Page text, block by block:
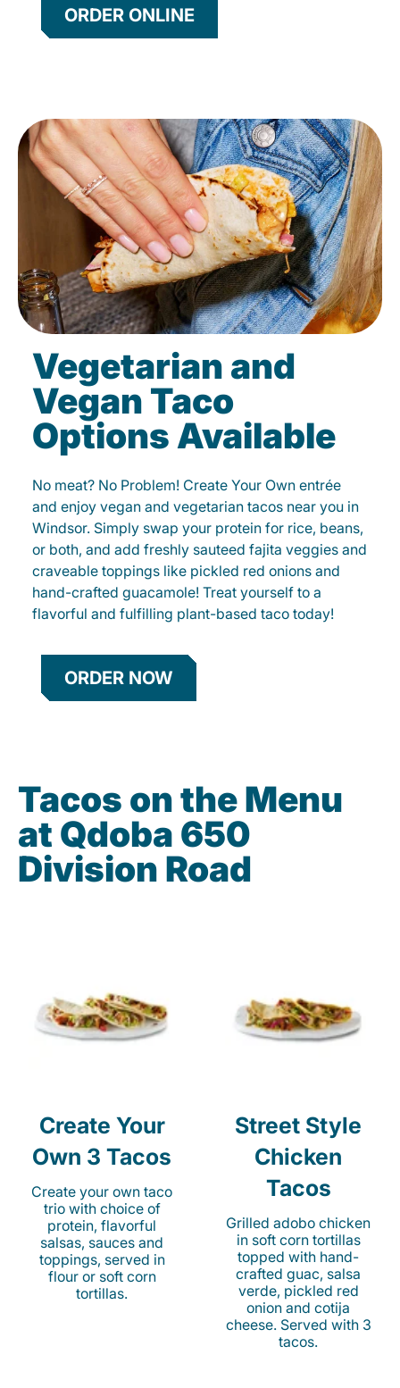
ORDER ONLINE
Vegetarian and
Vegan Taco
Options Available
No meat? No Problem! Create Your Own entrée
and enjoy vegan and vegetarian tacos near you in
Windsor. Simply swap your protein for rice, beans,
or both, and add freshly sauteed fajita veggies and
craveable toppings like pickled red onions and
hand-crafted guacamole! Treat yourself to a
flavorful and fulfilling plant-based taco today!
ORDER NOW
Tacos on the Menu
at Qdoba 650
Division Road
Create Your
Own 3 Tacos
Create your own taco
trio with choice of
protein, flavorful
salsas, sauces and
toppings, served in
flour or soft corn
tortillas.
Street Style
Chicken
Tacos
Grilled adobo chicken
in soft corn tortillas
topped with hand-
crafted guac, salsa
verde, pickled red
onion and cotija
cheese. Served with 3
tacos.